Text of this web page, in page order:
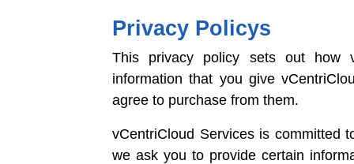
Privacy Policys
This privacy policy sets out how
information that you give
agree to purchase from them.
vCentriCloud Services is committed
we ask you to provide certain